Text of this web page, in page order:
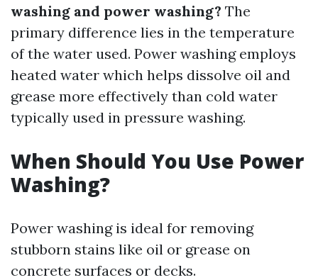
washing and power washing? The
primary difference lies in the temperature
of the water used. Power washing employs
heated water which helps dissolve oil and
grease more effectively than cold water
typically used in pressure washing.
When Should You Use Power
Washing?
Power washing is ideal for removing
stubborn stains like oil or grease on
concrete surfaces or decks.